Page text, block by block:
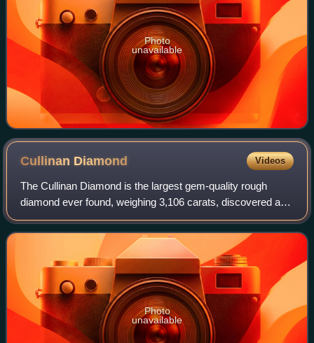
Photo
unavailable
Cullinan Diamond Videos
The Cullinan Diamond is the largest gem-quality rough
diamond ever found, weighing 3,106 carats, discovered at
the Premier No.2 mine in Cullinan, South Africa, on 26
January 1905. It was named after T
Photo
unavailable